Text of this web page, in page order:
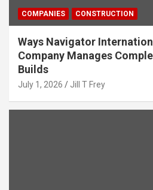
COMPANIES CONSTRUCTION
Ways Navigator
Company Manages
Builds
July 1, 2026 Jill T Frey